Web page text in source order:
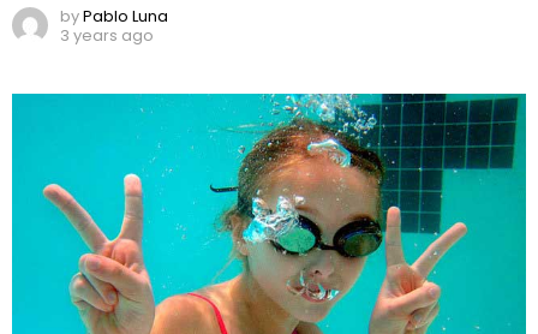
byPablo Luna
3 years ago